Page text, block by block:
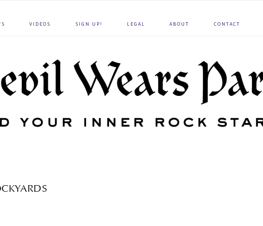
VIDEOS SIGN UP! LEGAL ABOUT CONTACT